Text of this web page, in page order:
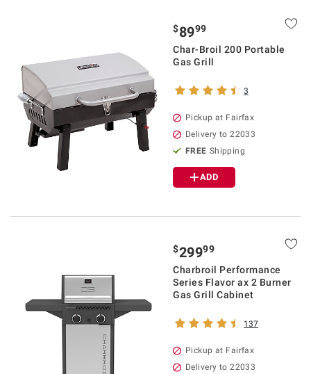
$8999
Char-Broil 200 Portable
Gas Grill
3
Pickup at Fairfax
Delivery to 22033
FREE Shipping
ADD
$29999
Charbroil Performance
Series Flavor ax 2 Burner
Gas Grill Cabinet
137
Pickup at Fairfax
Delivery to 22033